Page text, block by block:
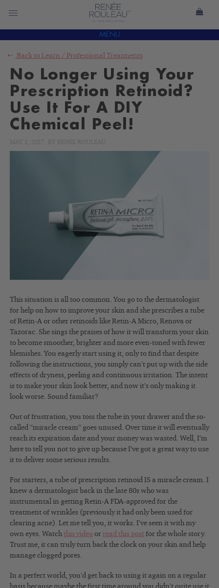
MENU
Back to Learn / Professional Treatments
No Longer Using Your
Prescription Retinoid?
Use It For A DIY
Chemical Peel!
This situation is all too common. You go to the dermatologist
for help on how to improve your skin and she prescribes a tube
of Retin-A or other retinoids like Retin-A Micro, Renova or
Tazorac. She sings the praises of how it will transform your skin
to become smoother, brighter and more even-toned with fewer
blemishes. You eagerly start using it, only to find that despite
following the instructions, you simply can’t put up with the side
effects of dryness, peeling and continuous irritation. The intent
is to make your skin look better, and now it’s only making it
look worse. Sound familiar?
Out of frustration, you toss the tube in your drawer and the so-
called “miracle cream” goes unused. Over time it will eventually
reach its expiration date and your money was wasted. Well, I’m
here to tell you not to give up because I’ve got a great way to use
it to deliver some serious results.
For starters, a tube of prescription retinoid IS a miracle cream. I
knew a dermatologist back in the late 80s who was
instrumental in getting Retin-A FDA-approved for the
treatment of wrinkles (previously it had only been used for
clearing acne). Let me tell you, it works. I’ve seen it with my
own eyes. Watch this video or read this post for the whole story.
Trust me, it can truly turn back the clock on your skin and help
manage clogged pores.
In a perfect world, you’d get back to using it again on a regular
basis because maybe the first time around you didn’t quite use it